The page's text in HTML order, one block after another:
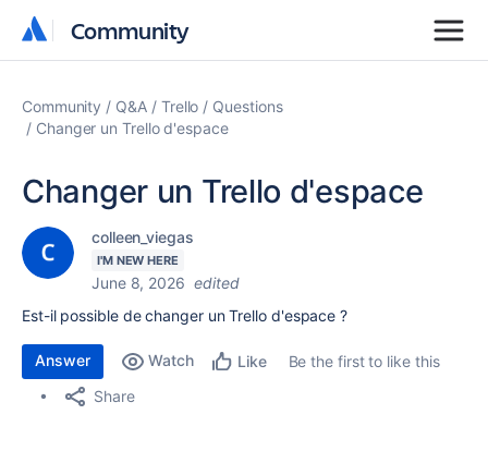
Community
Community
Community Q&A Trello
Questions
Changer un Trello d'espace
Changer un Trello d'espace
colleen_viegas
I'M NEW HERE
June 8, 2026 edited
Est-il possible de changer un Trello d'espace ?
Answer Watch Like
Be the first to like this
Share